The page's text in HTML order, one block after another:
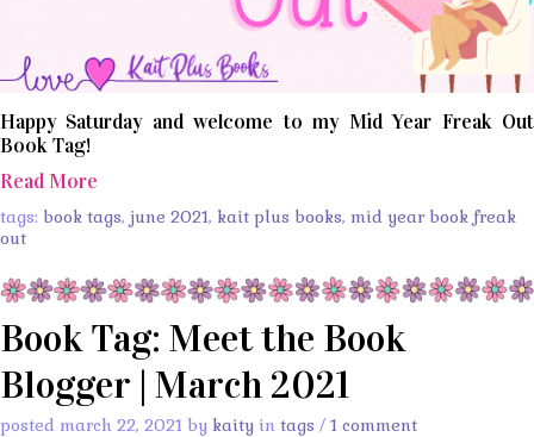
Happy Saturday and welcome to my Mid Year Freak Out
Book Tag!
Read More
tags: book tags, june 2021, kait plus books, mid year book freak
out
Book Tag: Meet the Book
Blogger | March 2021
posted march 22, 2021 by kaity in tags / 1 comment